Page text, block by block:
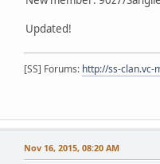
Updated!
[SS] Forums: http://ss-clan.vc-
Nov 16, 2015, 08:20 AM